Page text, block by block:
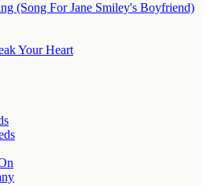
(Song For Jane Smiley's Boyfriend)
Your Heart